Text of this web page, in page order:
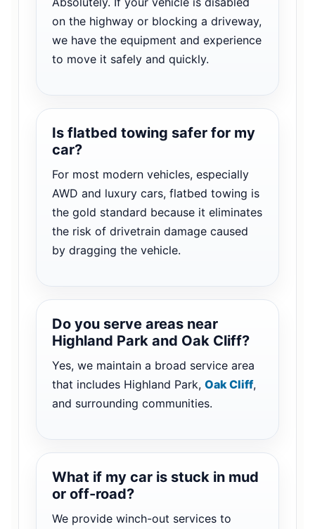
on the highway or blocking a driveway,
we have the equipment and experience
to move it safely and quickly.
Is flatbed towing safer for my
car?
For most modern vehicles, especially
AWD and luxury cars, flatbed towing is
the gold standard because it eliminates
the risk of drivetrain damage caused
by dragging the vehicle.
Do you serve areas near
Highland Park and Oak Cliff?
Yes, we maintain a broad service area
that includes Highland Park, Oak Cliff,
and surrounding communities.
What if my car is stuck in mud
or off-road?
We provide winch-out services to